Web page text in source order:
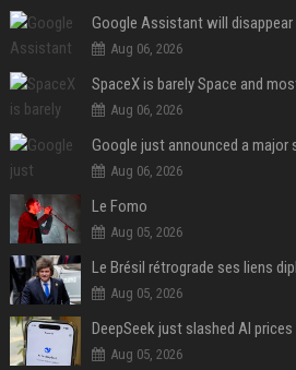
Google Assistant will
Aug 06, 2026
SpaceX is barely Space and
Aug 06, 2026
Aug 06, 2026
Le Fomo
Aug 05, 2026
Aug 05, 2026
Aug 05, 2026